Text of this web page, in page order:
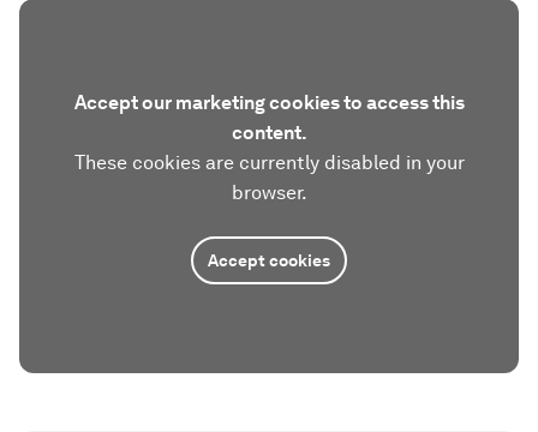
Accept our marketing cookies to access this
content.
These cookies are currently disabled in your
browser.
Accept cookies